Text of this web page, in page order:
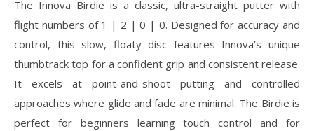
The Innova Birdie is a classic, ultra-straight putter with
flight numbers of 1 | 2 | 0 | 0. Designed for accuracy and
control, this slow, floaty disc features Innova’s unique
thumbtrack top for a confident grip and consistent release.
It excels at point-and-shoot putting and controlled
approaches where glide and fade are minimal. The Birdie is
perfect for beginners learning touch control and for